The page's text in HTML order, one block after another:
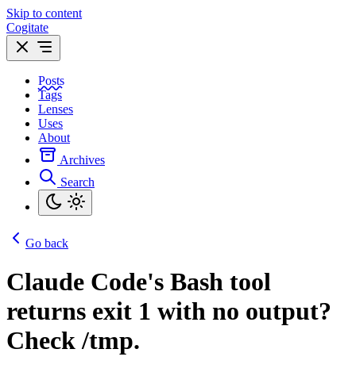
Skip to content
Cogitate
Posts
Tags
Lenses
Uses
About
Archives
Search
Go back
Claude Code's Bash tool
returns exit 1 with no output?
Check /tmp.